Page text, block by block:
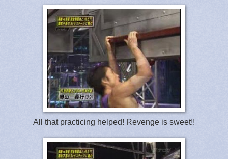
All that practicing helped! Revenge is sweet!!